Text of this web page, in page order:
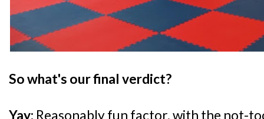
So what's our final verdict?
Yay: Reasonably fun factor, with the not-